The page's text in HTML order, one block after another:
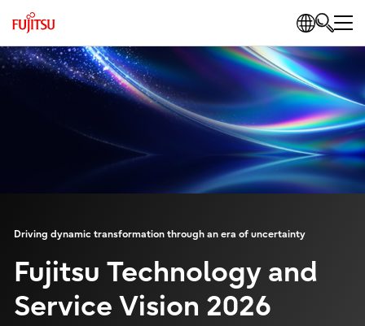
Driving dynamic transformation through an era of uncertainty
Fujitsu Technology and
Service Vision 2026